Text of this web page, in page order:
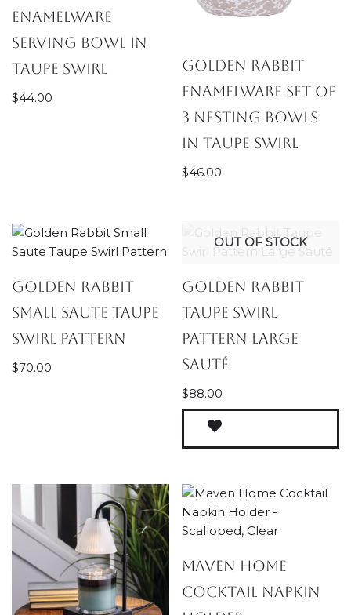
Enamelware
Serving Bowl in
Taupe Swirl
$44.00
Golden Rabbit
Enamelware Set of
3 Nesting Bowls
in Taupe Swirl
$46.00
Golden Rabbit
Small Saute Taupe
Swirl Pattern
$70.00
OUT OF STOCK
Golden Rabbit
Taupe Swirl
Pattern Large
Sauté
$88.00
Maven Home
Cocktail Napkin